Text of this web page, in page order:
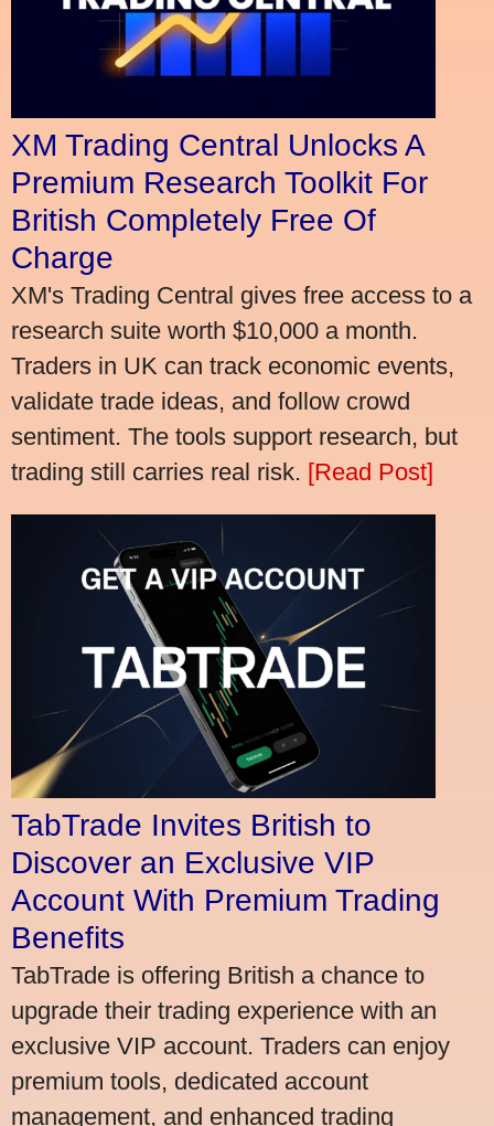
XM Trading Central Unlocks A
Premium Research Toolkit For
British Completely Free Of
Charge
XM's Trading Central gives free access to a
research suite worth $10,000 a month.
Traders in UK can track economic events,
validate trade ideas, and follow crowd
sentiment. The tools support research, but
trading still carries real risk. [Read Post]
TabTrade Invites British to
Discover an Exclusive VIP
Account With Premium Trading
Benefits
TabTrade is offering British a chance to
upgrade their trading experience with an
exclusive VIP account. Traders can enjoy
premium tools, dedicated account
management, and enhanced trading